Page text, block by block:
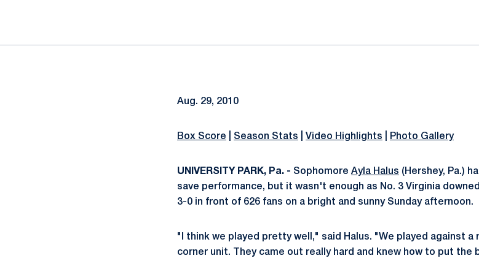
Aug. 29, 2010
Box Score Season Stats Video Highlights Photo Gallery
UNIVERSITY PARK, Pa. - Sophomore Ayla Halus (Hershey, Pa.)
save performance, but it wasn't enough as No. 3 Virginia
3-0 in front of 626 fans on a bright and sunny Sunday afternoon.
"I think we played pretty well," said Halus. "We played against a
corner unit. They came out really hard and knew how to put the